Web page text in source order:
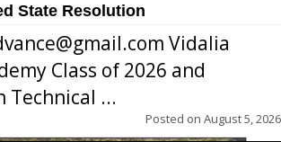
State Resolution
Vidalia
Class of 2026 and
Technical ...
Posted on August 5, 2026